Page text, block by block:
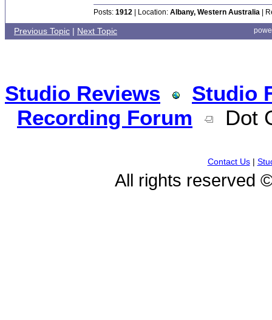
Posts: 1912 | Location: Albany, Western Australia |
Previous Topic | Next Topic
Studio Reviews
Studio
Recording Forum
Dot
Contact Us|
All rights reserved